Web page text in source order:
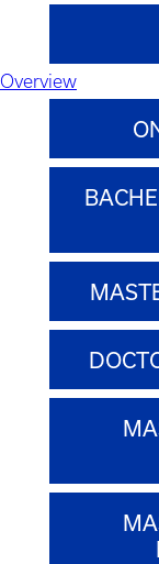
Overview